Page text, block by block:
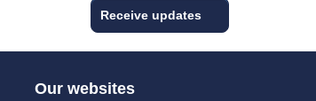
Receive updates
Our websites